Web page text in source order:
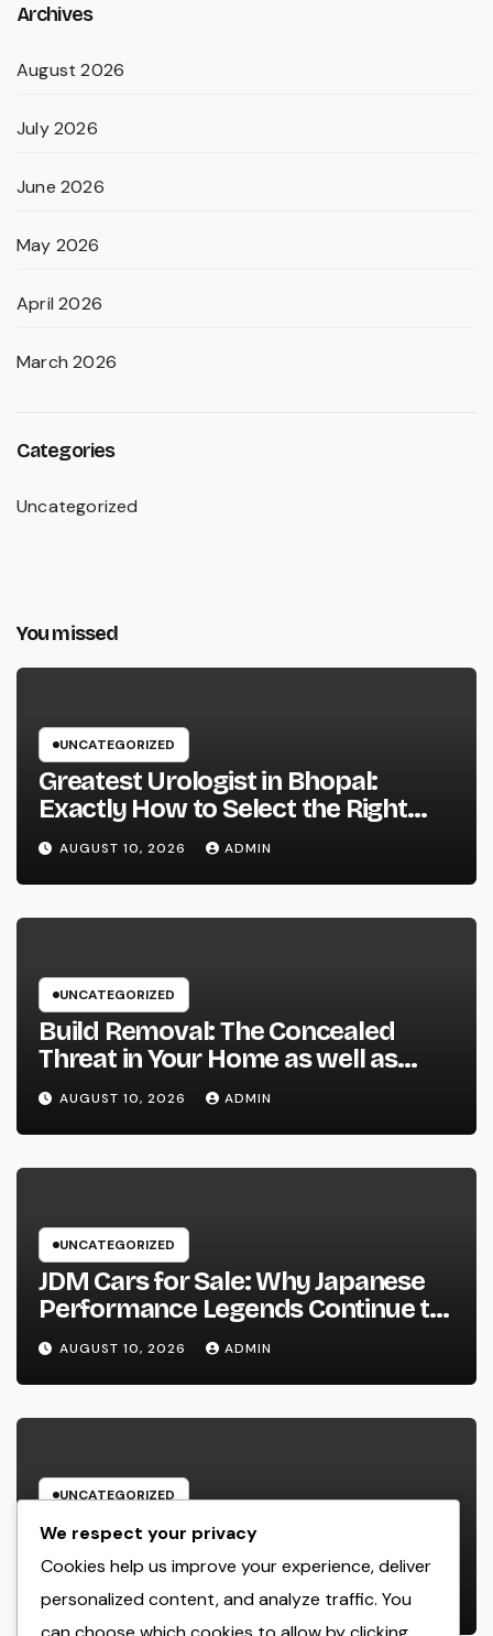
Archives
August 2026
July 2026
June 2026
May 2026
April 2026
March 2026
Categories
Uncategorized
You missed
UNCATEGORIZED
Greatest Urologist in Bhopal:
Exactly How to Select the Right
Specialist for Your Urological
Treatment
AUGUST 10, 2026 ADMIN
UNCATEGORIZED
Build Removal: The Concealed
Threat in Your Home as well as
Exactly How to Remove It once
and for all
AUGUST 10, 2026 ADMIN
UNCATEGORIZED
JDM Cars for Sale: Why Japanese
Performance Legends Continue to
Record the Hearts of Fanatics
Worldwide
AUGUST 10, 2026 ADMIN
UNCATEGORIZED
Way Of Life Advertising as well as
Monitoring Organization: The
Future of Brand Name
Development in a Lifestyle-Driven
AUGUST 10, 2026 ADMIN
We respect your privacy
Cookies help us improve your experience, deliver
personalized content, and analyze traffic. You